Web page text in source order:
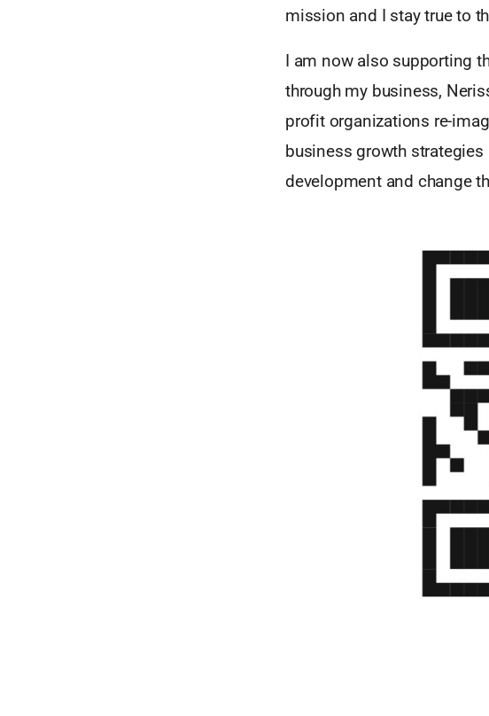
mission and I stay true to
I am now also supporting
through my business,
profit organizations re-
business growth
development and change